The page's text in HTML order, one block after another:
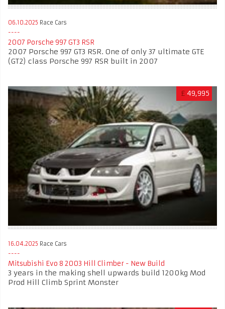
06.10.2025 Race Cars
2007 Porsche 997 GT3 RSR
2007 Porsche 997 GT3 RSR. One of only 37 ultimate GTE
(GT2) class Porsche 997 RSR built in 2007
£ 49,995
16.04.2025 Race Cars
Mitsubishi Evo 8 2003 Hill Climber - New Build
3 years in the making shell upwards build 1200kg Mod
Prod Hill Climb Sprint Monster